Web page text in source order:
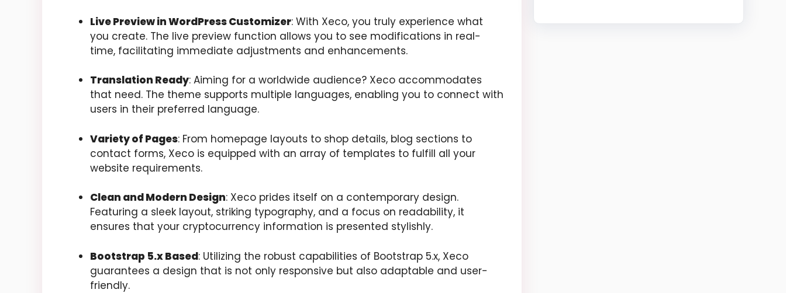
Live Preview in WordPress Customizer: With Xeco, you truly experience what
you create. The live preview function allows you to see modifications in real-
time, facilitating immediate adjustments and enhancements.
Translation Ready: Aiming for a worldwide audience? Xeco accommodates
that need. The theme supports multiple languages, enabling you to connect with
users in their preferred language.
Variety of Pages: From homepage layouts to shop details, blog sections to
contact forms, Xeco is equipped with an array of templates to fulfill all your
website requirements.
Clean and Modern Design: Xeco prides itself on a contemporary design.
Featuring a sleek layout, striking typography, and a focus on readability, it
ensures that your cryptocurrency information is presented stylishly.
Bootstrap 5.x Based: Utilizing the robust capabilities of Bootstrap 5.x, Xeco
guarantees a design that is not only responsive but also adaptable and user-
friendly.